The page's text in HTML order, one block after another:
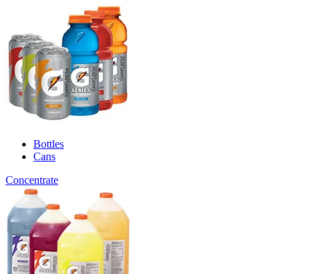
Bottles
Cans
Concentrate